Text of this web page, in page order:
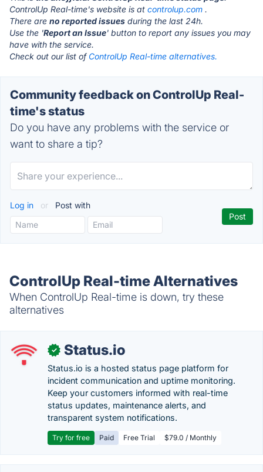
ControlUp Real-time's website is at controlup.com .
There are no reported issues during the last 24h.
Use the 'Report an Issue' button to report any issues you may
have with the service.
Check out our list of ControlUp Real-time alternatives.
Community feedback on ControlUp Real-
time's status
Do you have any problems with the service or
want to share a tip?
Log in or Post with
ControlUp Real-time Alternatives
When ControlUp Real-time is down, try these
alternatives
✓ Status.io
Status.io is a hosted status page platform for
incident communication and uptime monitoring.
Keep your customers informed with real-time
status updates, maintenance alerts, and
transparent system notifications.
Try for free Paid Free Trial $79.0 / Monthly